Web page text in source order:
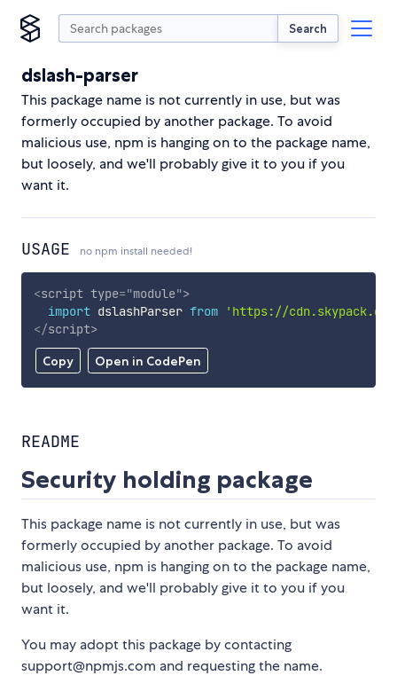
Search
dslash-parser
This package name is not currently in use, but was
formerly occupied by another package. To avoid
malicious use, npm is hanging on to the package name,
but loosely, and we'll probably give it to you if you
want it.
USAGE no npm install needed!
Copy Open in CodePen
<script type="module">
import dslashParser from
'https://
</script>
README
Security holding package
This package name is not currently in use, but was
formerly occupied by another package. To avoid
malicious use, npm is hanging on to the package name,
but loosely, and we'll probably give it to you if you
want it.
You may adopt this package by contacting
support@npmjs.com and requesting the name.